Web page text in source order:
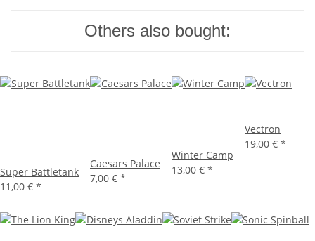
Others also bought:
Super Battletank
11,00 € *
Caesars Palace
7,00 € *
Winter Camp
13,00 € *
Vectron
19,00 € *